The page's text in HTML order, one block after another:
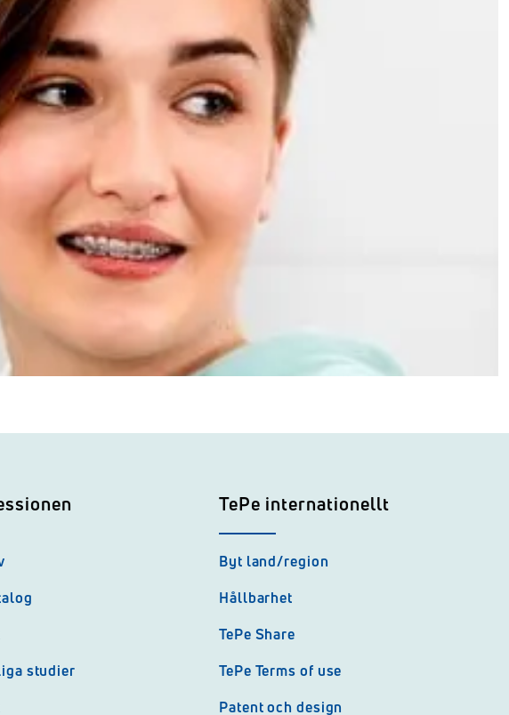
studier
TePe internationellt
Byt land/region
Hållbarhet
TePe Share
TePe Terms of use
Patent och design